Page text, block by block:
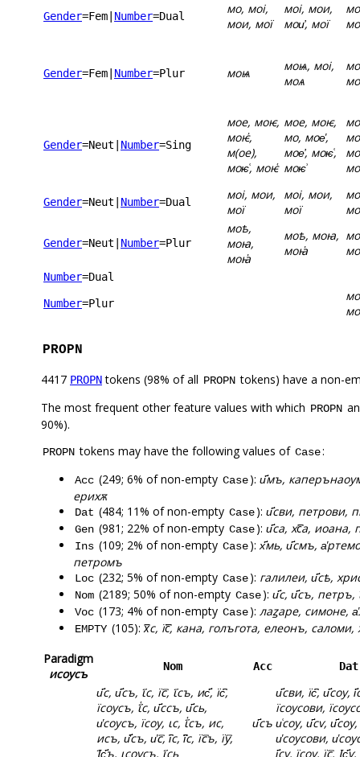
Gender=Fem Number=Dual
мо, моі,
мои, мої
моі, мои,
мои҆, мої
Gender=Fem Number=Plur моѩ
моѩ, моі,
моѧ
Gender=Neut Number=Sing
мое, моѥ,
моѥ҆,
м(ое),
моѥ͑, моѥ҅
мое, моѥ,
мо, мое҅,
мое҆, моѥ͑,
моѥ͗
Gender=Neut Number=Dual
моі, мои,
мої
моі, мои,
мої
Gender=Neut Number=Plur
моѣ,
моꙗ,
моꙗ҆
моѣ, моꙗ,
моꙗ҆
Number=Dual
Number=Plur
PROPN
4417 PROPNtokens (98% of all PROPN tokens) have a non-
The most frequent other feature values with which PROPN
90%).
PROPN tokens may have the following values of Case:
Acc (249; 6% of non-empty Case): и҃мъ,
ерихѫ
Dat (484; 11% of non-empty Case): и҃сви, петрови,
Gen (981; 22% of non-empty Case): и҃са, хс꙯а, иоана,
Ins (109; 2% of non-empty Case):х҃мь, и҃смъ,
петромъ
Loc (232; 5% of non-empty Case): галилеи, и҃сѣ,
Nom (2189; 50% of non-empty Case): и҃с, и҃съ, петръ,
Voc (173; 4% of non-empty Case): лаꙁаре, симоне,
EMPTY (105):х꙯с, їс꙯, кана, голъгота, елеонъ, саломи,
Paradigm
исоусъ
Nom Acc Dat
и҃с, и҃съ, ꙇ҃с, їс꙯, ꙇ҃съ, ис҃, їс͆,
їсоусъ, ꙇ҃҅с, и҃ссъ, и҃сь,
и҅соусъ, їсоу, ꙇс, ꙇ҃҅съ, ис,
исъ, и҃҅съ, и҅с꙯, і͆с, ї͆с, їс꙯ъ, їу꙯,
Ꙇ҃с҃ъ, ꙇсоусъ, ꙇ҃сь
и҃съ
и҃сви, їс͆, и҃соу,
їсоусови,
и͑соу, и҃сѵ, и҃сѹ,
и҅соусови,
і҃су, їсоу, їс꙯,